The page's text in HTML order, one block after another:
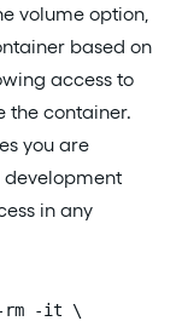
volume option,
based on
access to
the container.
you are
in any
rm -it \